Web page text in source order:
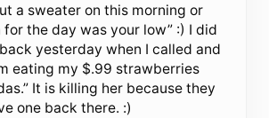
a sweater on this morning or
for the day was your low” :) I did
yesterday when I called and
eating my $.99 strawberries
It is killing her because they
one back there. :)